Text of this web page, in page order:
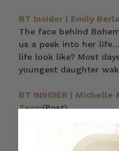
BT Insider | Emily
The face behind
us a peek into her
life look like? Most
youngest daughter
BT INSIDER | Michelle
Team(Post)
Meet Michelle &
Sundancer, Havana
Premium Black